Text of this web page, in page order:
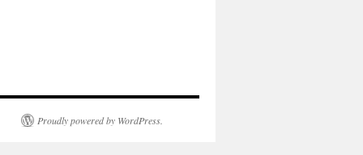
Proudly powered by WordPress.